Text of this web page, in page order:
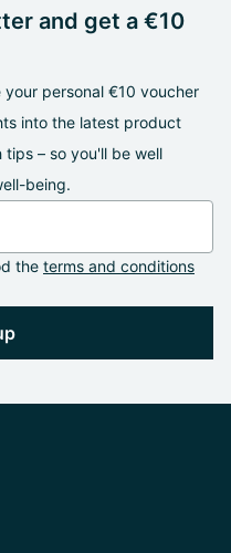
and get a €10
personal €10 voucher
into the latest product
– so you'll be well
being.
the terms and conditions